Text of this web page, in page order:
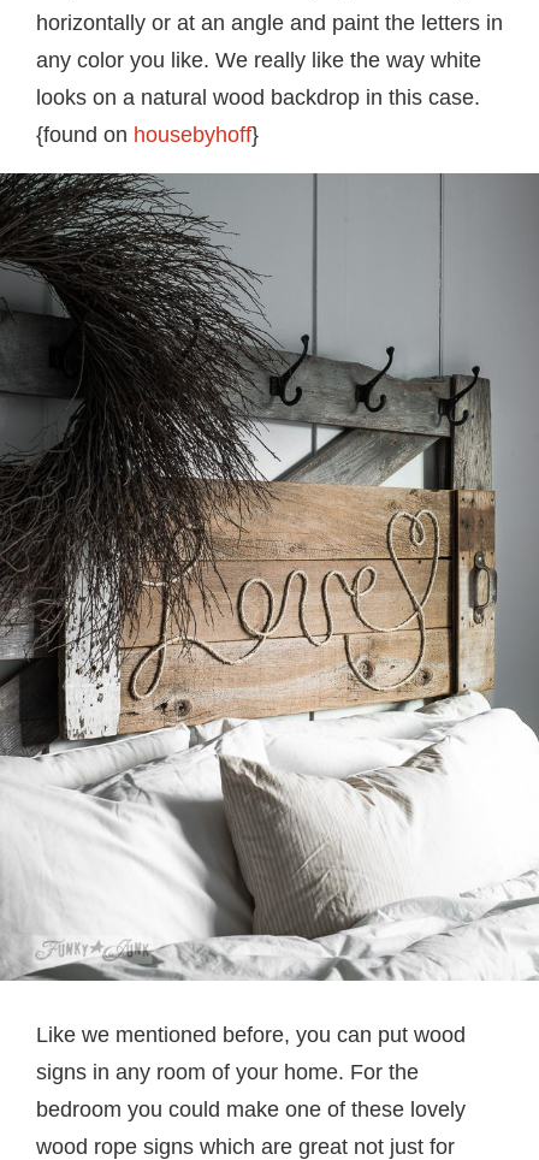
horizontally or at an angle and paint the letters in
any color you like. We really like the way white
looks on a natural wood backdrop in this case.
{found on housebyhoff}
Like we mentioned before, you can put wood
signs in any room of your home. For the
bedroom you could make one of these lovely
wood rope signs which are great not just for